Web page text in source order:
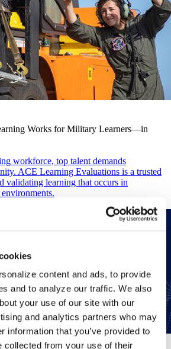
content and ads, to provide
and to analyze our traffic. We also
your use of our site with our
and analytics partners who may
information that you’ve provided to
collected from your use of their
Works for Military Learners—in
workforce, top talent demands
ACE Learning Evaluations is a trusted
validating learning that occurs in